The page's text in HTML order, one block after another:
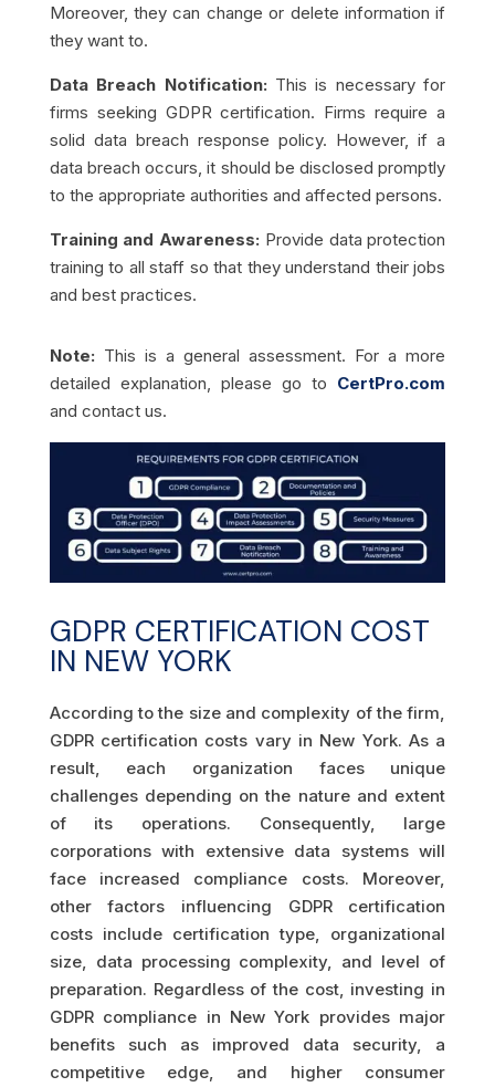
Moreover, they can change or delete information if
they want to.
Data Breach Notification: This is necessary for
firms seeking GDPR certification. Firms require a
solid data breach response policy. However, if a
data breach occurs, it should be disclosed promptly
to the appropriate authorities and affected persons.
Training and Awareness: Provide data protection
training to all staff so that they understand their jobs
and best practices.
Note: This is a general assessment. For a more
detailed explanation, please go to CertPro.com
and contact us.
GDPR CERTIFICATION COST
IN NEW YORK
According to the size and complexity of the firm,
GDPR certification costs vary in New York. As a
result, each organization faces unique
challenges depending on the nature and extent
of its operations. Consequently, large
corporations with extensive data systems will
face increased compliance costs. Moreover,
other factors influencing GDPR certification
costs include certification type, organizational
size, data processing complexity, and level of
preparation. Regardless of the cost, investing in
GDPR compliance in New York provides major
benefits such as improved data security, a
competitive edge, and higher consumer